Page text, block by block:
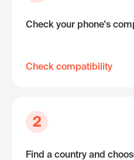
Check your phone's
Check compatibility
2
Find a country and